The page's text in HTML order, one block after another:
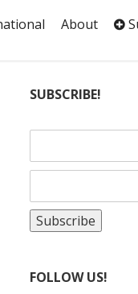
About
SUBSCRIBE!
FOLLOW US!